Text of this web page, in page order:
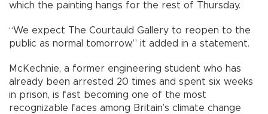
which the painting hangs for the rest of Thursday.
“We expect The Courtauld Gallery to reopen to the
public as normal tomorrow,” it added in a statement.
McKechnie, a former engineering student who has
already been arrested 20 times and spent six weeks
in prison, is fast becoming one of the most
recognizable faces among Britain’s climate change